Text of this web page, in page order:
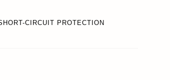
CIRCUIT PROTECTION